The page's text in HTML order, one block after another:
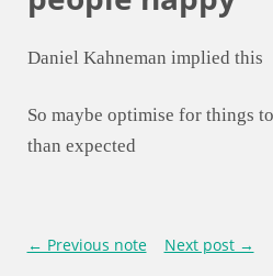
Daniel Kahneman implied this
So maybe optimise for things
than expected
← Previous note Next post →